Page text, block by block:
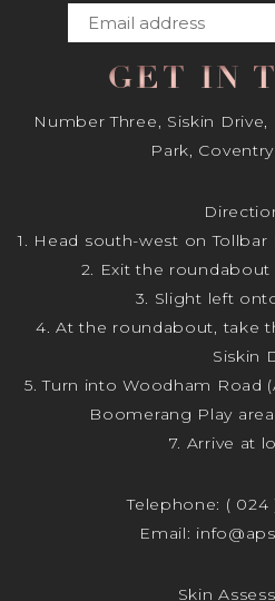
GET IN
Number Three, Siskin
Park,
1. Head south-west on
2. Exit the
3. Slight left
4. At the roundabout, take
Siskin
5. Turn into Woodham Road
Boomerang Play
7. Arrive at
Telephone: ( 024
Email:
Skin